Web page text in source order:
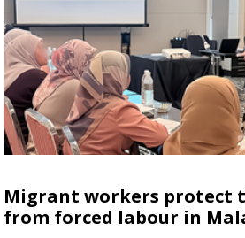
Migrant workers protect
from forced labour in